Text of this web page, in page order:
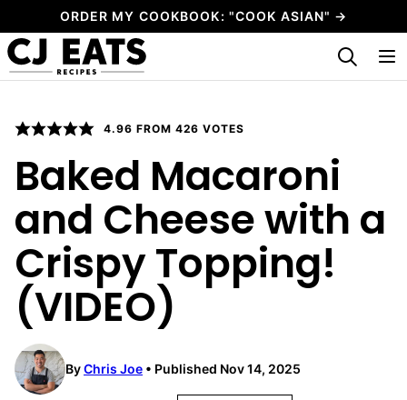
to
content
ORDER MY COOKBOOK: "COOK ASIAN" →
My Favorites
4.96 FROM 426 VOTES
Baked Macaroni
and Cheese with a
Crispy Topping!
(VIDEO)
ByChris Joe Published Nov 14, 2025